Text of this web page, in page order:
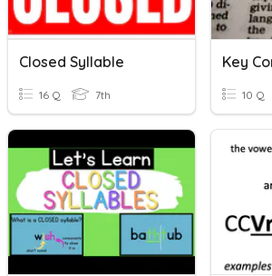
Closed Syllable
16 Q 7th 10 Q